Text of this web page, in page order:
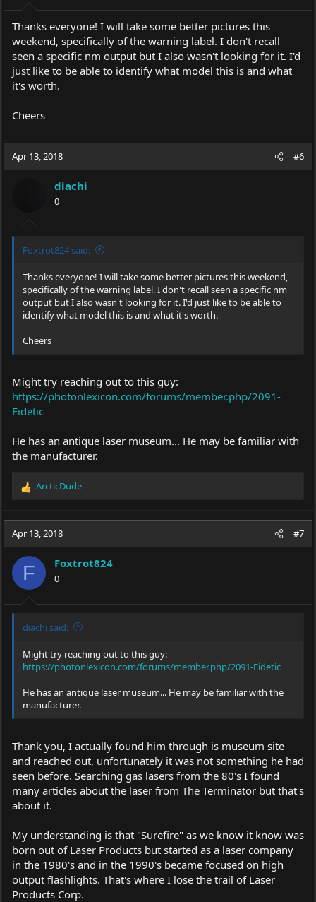
Thanks everyone! I will take some better pictures this
weekend, specifically of the warning label. I don't recall
seen a specific nm output but I also wasn't looking for it. I'd
just like to be able to identify what model this is and what
it's worth.
Cheers
Apr 13, 2018 #6
diachi
0
Foxtrot824 said:
Thanks everyone! I will take some better pictures this weekend,
specifically of the warning label. I don't recall seen a specific nm
output but I also wasn't looking for it. I'd just like to be able to
identify what model this is and what it's worth.
Cheers
Might try reaching out to this guy:
https://photonlexicon.com/forums/member.php/2091-
Eidetic
He has an antique laser museum... He may be familiar with
the manufacturer.
R
c
i
o
n
s
:
ArcticDude
Apr 13, 2018 #7
F Foxtrot824
0
diachi said:
Might try reaching out to this guy:
https://photonlexicon.com/forums/member.php/2091-Eidetic
He has an antique laser museum... He may be familiar with the
manufacturer.
Thank you, I actually found him through is museum site
and reached out, unfortunately it was not something he had
seen before. Searching gas lasers from the 80's I found
many articles about the laser from The Terminator but that's
about it.
My understanding is that "Surefire" as we know it know was
born out of Laser Products but started as a laser company
in the 1980's and in the 1990's became focused on high
output flashlights. That's where I lose the trail of Laser
Products Corp.